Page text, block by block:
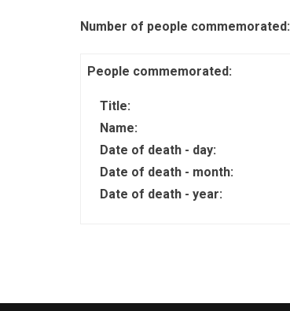
Number of people commemorated:
People commemorated:
Title:
Name:
Date of death - day:
Date of death - month:
Date of death - year: